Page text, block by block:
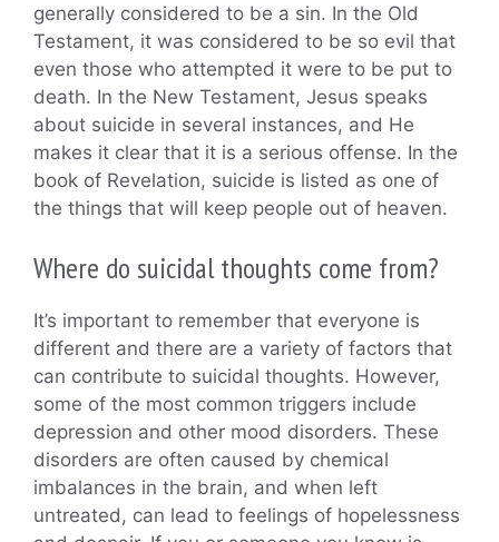
generally considered to be a sin. In the Old
Testament, it was considered to be so evil that
even those who attempted it were to be put to
death. In the New Testament, Jesus speaks
about suicide in several instances, and He
makes it clear that it is a serious offense. In the
book of Revelation, suicide is listed as one of
the things that will keep people out of heaven.
Where do suicidal thoughts come from?
It’s important to remember that everyone is
different and there are a variety of factors that
can contribute to suicidal thoughts. However,
some of the most common triggers include
depression and other mood disorders. These
disorders are often caused by chemical
imbalances in the brain, and when left
untreated, can lead to feelings of hopelessness